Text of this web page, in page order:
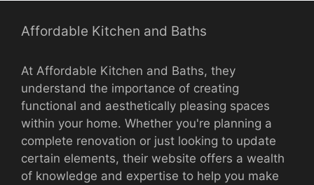
Affordable Kitchen and Baths
At Affordable Kitchen and Baths, they
understand the importance of creating
functional and aesthetically pleasing spaces
within your home. Whether you're planning a
complete renovation or just looking to update
certain elements, their website offers a wealth
of knowledge and expertise to help you make